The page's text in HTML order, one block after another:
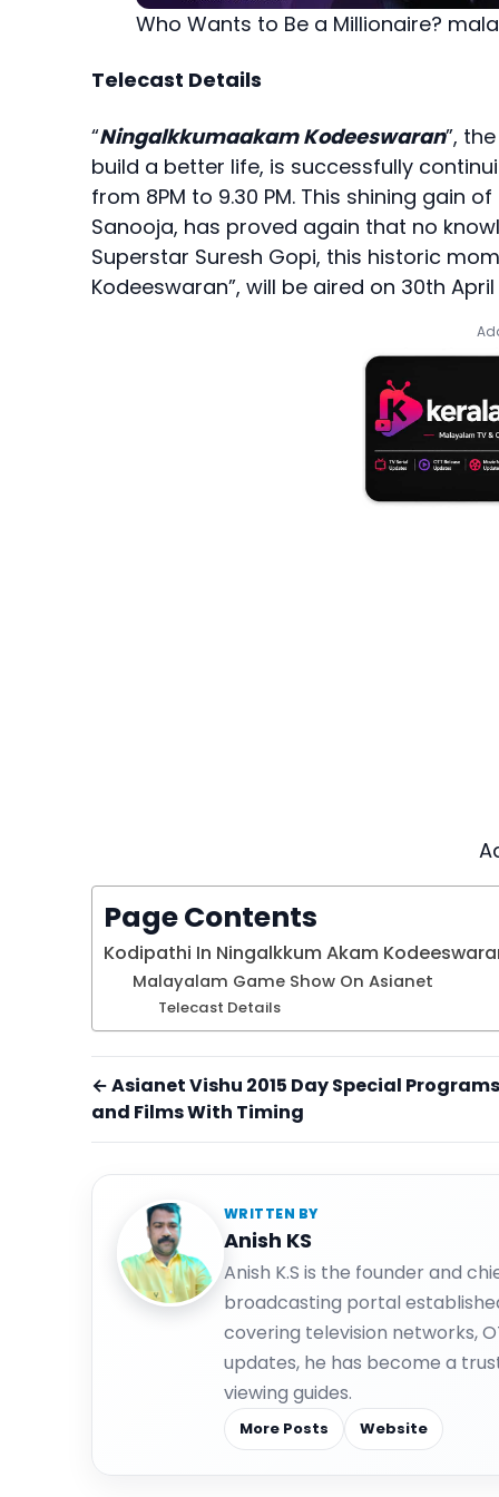
Who Wants to Be a Millionaire?
Telecast Details
“Ningalkkumaakam Kodeeswaran”,
build a better life, is successfully
from 8PM to 9.30 PM. This shining gain
Sanooja, has proved again that no
Superstar Suresh Gopi, this historic
Kodeeswaran”, will be aired on 30th April
Page Contents
Kodipathi In Ningalkkum Akam
Malayalam Game Show On Asianet
Telecast Details
← Asianet Vishu 2015 Day Special Programs
and Films With Timing
WRITTEN BY
Anish KS
Anish K.S is the founder and
broadcasting portal
covering television networks,
updates, he has become a
viewing guides.
More Posts Website